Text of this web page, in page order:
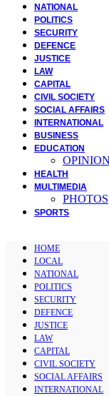
NATIONAL
POLITICS
SECURITY
DEFENCE
JUSTICE
LAW
CAPITAL
CIVIL SOCIETY
SOCIAL AFFAIRS
INTERNATIONAL
BUSINESS
EDUCATION
OPINION
HEALTH
MULTIMEDIA
PHOTOS
SPORTS
HOME
LOCAL
NATIONAL
POLITICS
SECURITY
DEFENCE
JUSTICE
LAW
CAPITAL
CIVIL SOCIETY
SOCIAL AFFAIRS
INTERNATIONAL